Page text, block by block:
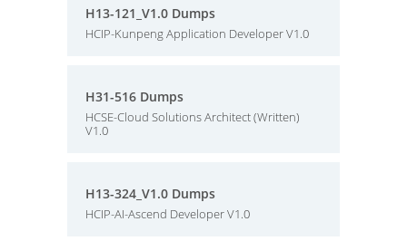
H13-121_V1.0 Dumps
HCIP-Kunpeng Application Developer V1.0
H31-516 Dumps
HCSE-Cloud Solutions Architect (Written)
V1.0
H13-324_V1.0 Dumps
HCIP-AI-Ascend Developer V1.0